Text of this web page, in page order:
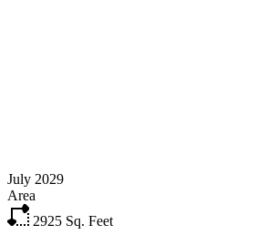
July 2029
Area
2925 Sq. Feet